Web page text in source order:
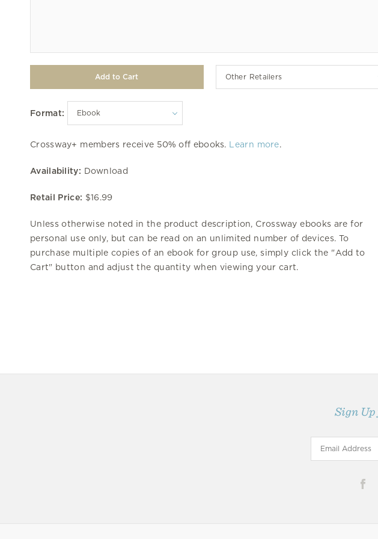
Other Retailers
Format:
Crossway+ members receive 50% off ebooks. Learn more.
Availability: Download
Retail Price: $16.99
Unless otherwise noted in the product description, Crossway ebooks are for
personal use only, but can be read on an unlimited number of devices. To
purchase multiple copies of an ebook for group use, simply click the "Add to
Cart" button and adjust the quantity when viewing your cart.
Sign